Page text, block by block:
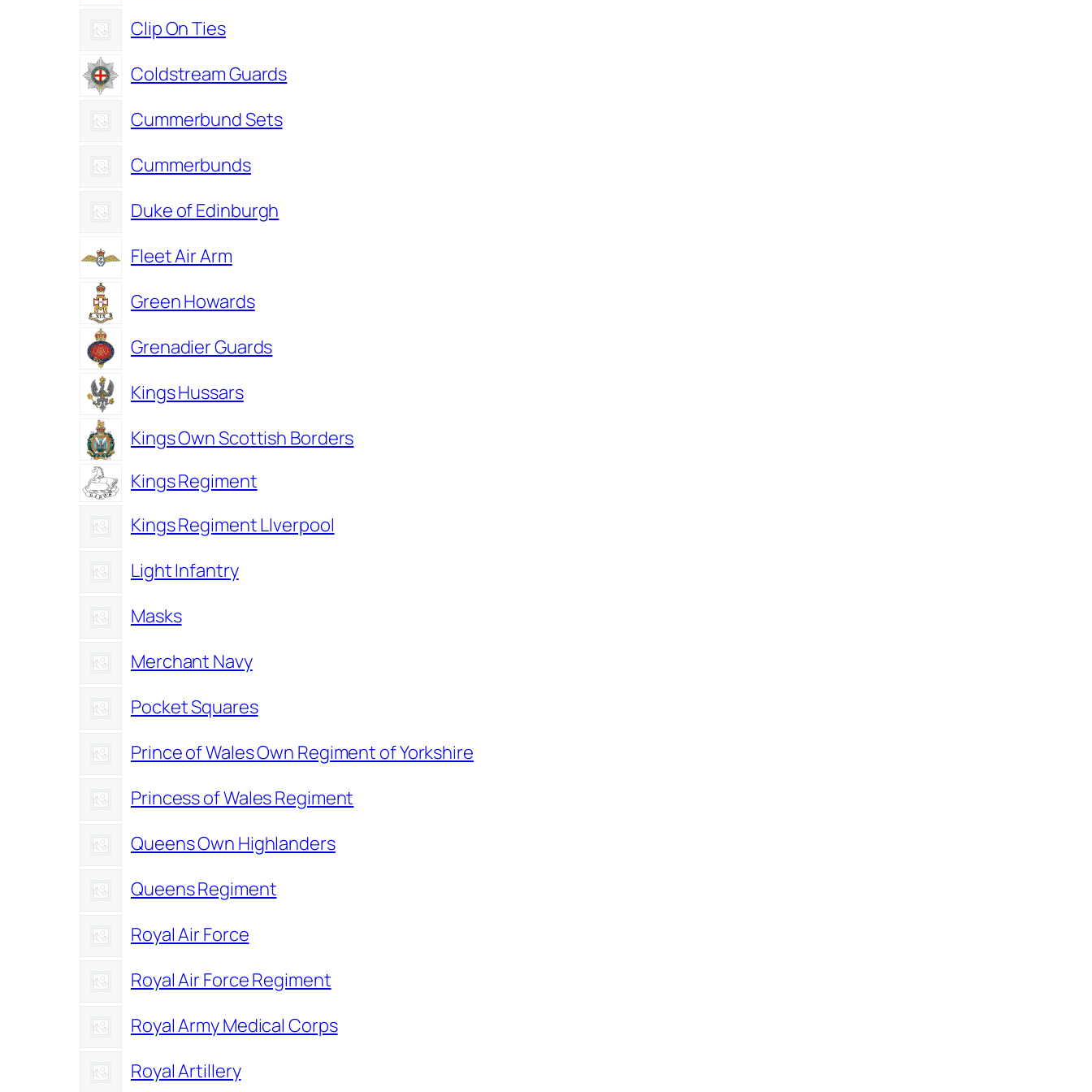
Clip On Ties
Coldstream Guards
Cummerbund Sets
Cummerbunds
Duke of Edinburgh
Fleet Air Arm
Green Howards
Grenadier Guards
Kings Hussars
Kings Own Scottish Borders
Kings Regiment
Kings Regiment LIverpool
Light Infantry
Masks
Merchant Navy
Pocket Squares
Prince of Wales Own Regiment of Yorkshire
Princess of Wales Regiment
Queens Own Highlanders
Queens Regiment
Royal Air Force
Royal Air Force Regiment
Royal Army Medical Corps
Royal Artillery